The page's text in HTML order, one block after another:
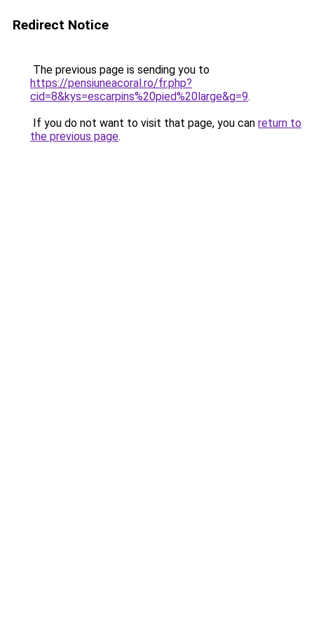
Redirect Notice
The previous page is sending you to
https://pensiuneacoral.ro/fr.php?
cid=8&kys=escarpins%20pied%20large&g=9.
If you do not want to visit that page, you can return to
the previous page.